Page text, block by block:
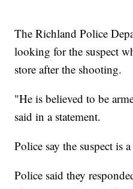
The Richland Police
looking for the suspect
store after the shooting.
"He is believed to be
said in a statement.
Police say the suspect is
Police said they